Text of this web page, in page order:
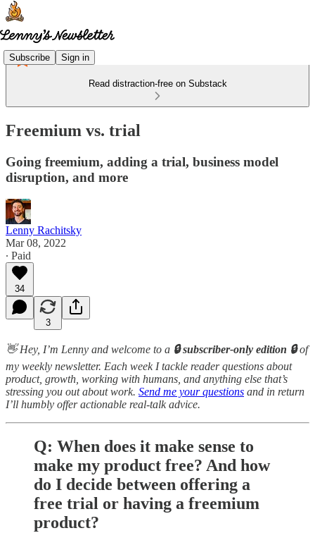
Subscribe Sign in
Read distraction-free on Substack
Freemium vs. trial
Going freemium, adding a trial, business model
disruption, and more
Lenny Rachitsky
Mar 08, 2022
∙ Paid
34
3
👋 Hey, I’m Lenny and welcome to a 🔒 subscriber-only edition 🔒of
my weekly newsletter. Each week I tackle reader questions about
product, growth, working with humans, and anything else that’s
stressing you out about work. Send me your questions and in return
I’ll humbly offer actionable real-talk advice.
Q: When does it make sense to
make my product free? And how
do I decide between offering a
free trial or having a freemium
product?